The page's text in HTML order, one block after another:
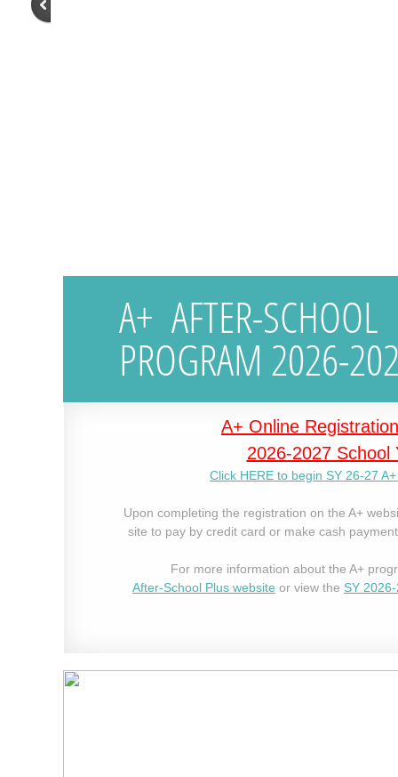
A+ Online
2026-2027 School
Click HERE to begin SY 26-27
Upon completing the registration on the A+
site to pay by credit card or make cash
For more information about the A+
After-School Plus website or view the SY
A+ AFTER-SCHOOL
PROGRAM 2026-